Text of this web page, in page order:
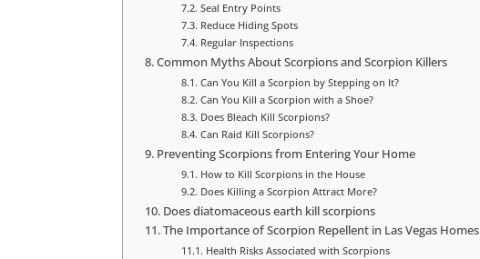
Seal Entry Points
Reduce Hiding Spots
Regular Inspections
Common Myths About Scorpions and Scorpion Killers
Can You Kill a Scorpion by Stepping on It?
Can You Kill a Scorpion with a Shoe?
Does Bleach Kill Scorpions?
Can Raid Kill Scorpions?
Preventing Scorpions from Entering Your Home
How to Kill Scorpions in the House
Does Killing a Scorpion Attract More?
Does diatomaceous earth kill scorpions
The Importance of Scorpion Repellent in Las Vegas Homes
Health Risks Associated with Scorpions